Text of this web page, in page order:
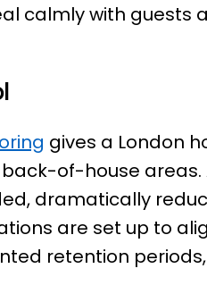
calmly with guests
gives a London
of-house
dramatically
are set up to
retention